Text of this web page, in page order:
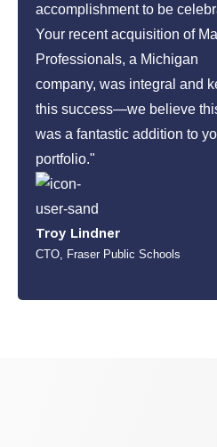
accomplishment to be
Your recent acquisition of
Professionals, a Michigan
company, was integral and
this success—we believe
was a fantastic addition to
portfolio."
Troy Lindner
CTO, Fraser Public Schools